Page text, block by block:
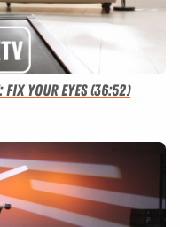
Your Eyes (36:52)